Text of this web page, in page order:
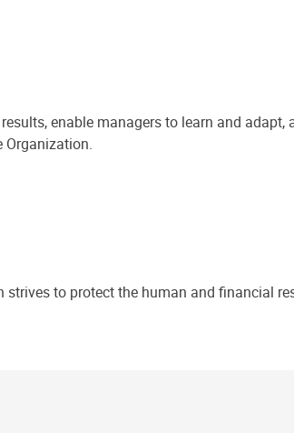
enable managers to learn and
Organization.
to protect the human and financial